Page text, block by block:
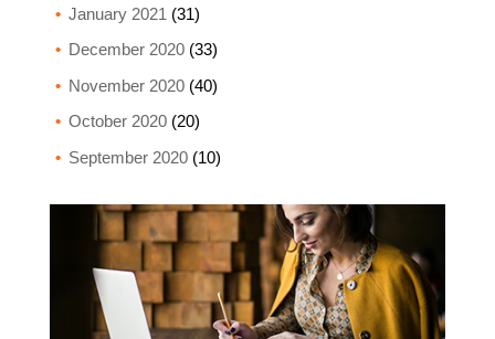
January 2021 (31)
December 2020(33)
November 2020(40)
October 2020(20)
September 2020(10)